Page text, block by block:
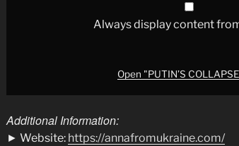
Always display content
Open "PUTIN’S
Additional Information:
► Website: https://annafromukraine.com/